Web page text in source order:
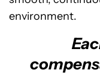
environment.